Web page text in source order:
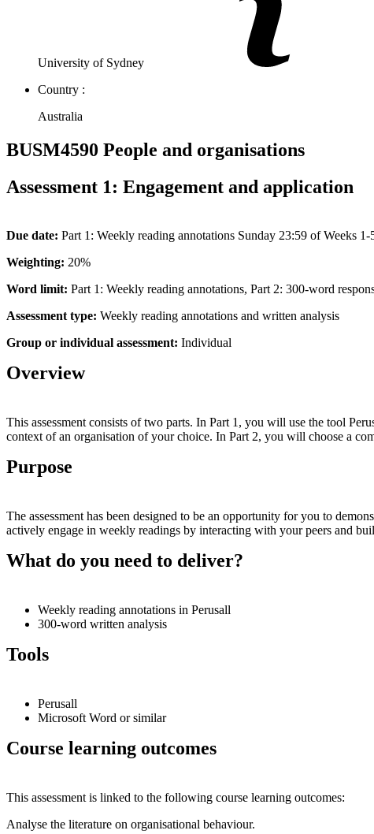
University of Sydney
Country :
Australia
BUSM4590 People and organisations
Assessment 1: Engagement and application
Due date: Part 1: Weekly reading annotations Sunday 23:59 of Weeks
Weighting: 20%
Word limit: Part 1: Weekly reading annotations, Part 2: 300-word
Assessment type: Weekly reading annotations and written analysis
Group or individual assessment: Individual
Overview
This assessment consists of two parts. In Part 1, you will use the tool
context of an organisation of your choice. In Part 2, you will choose a
Purpose
The assessment has been designed to be an opportunity for you to
actively engage in weekly readings by interacting with your peers and
What do you need to deliver?
Weekly reading annotations in Perusall
300-word written analysis
Tools
Perusall
Microsoft Word or similar
Course learning outcomes
This assessment is linked to the following course learning outcomes:
Analyse the literature on organisational behaviour.